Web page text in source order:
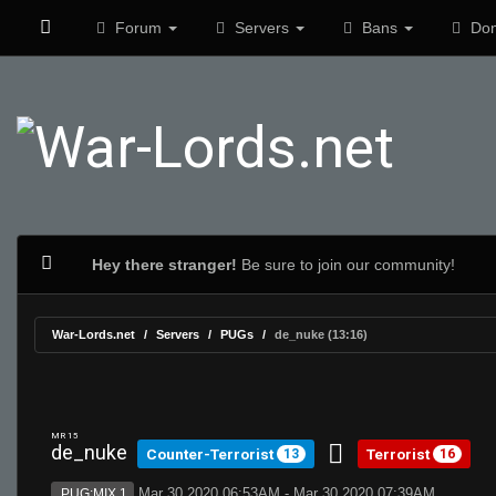
Forum Servers Bans
Hey there stranger! Be sure to join our community!
War-Lords.net Servers PUGs de_nuke (13:16)
MR 15
de_nuke Counter-Terrorist 13 Terrorist 16